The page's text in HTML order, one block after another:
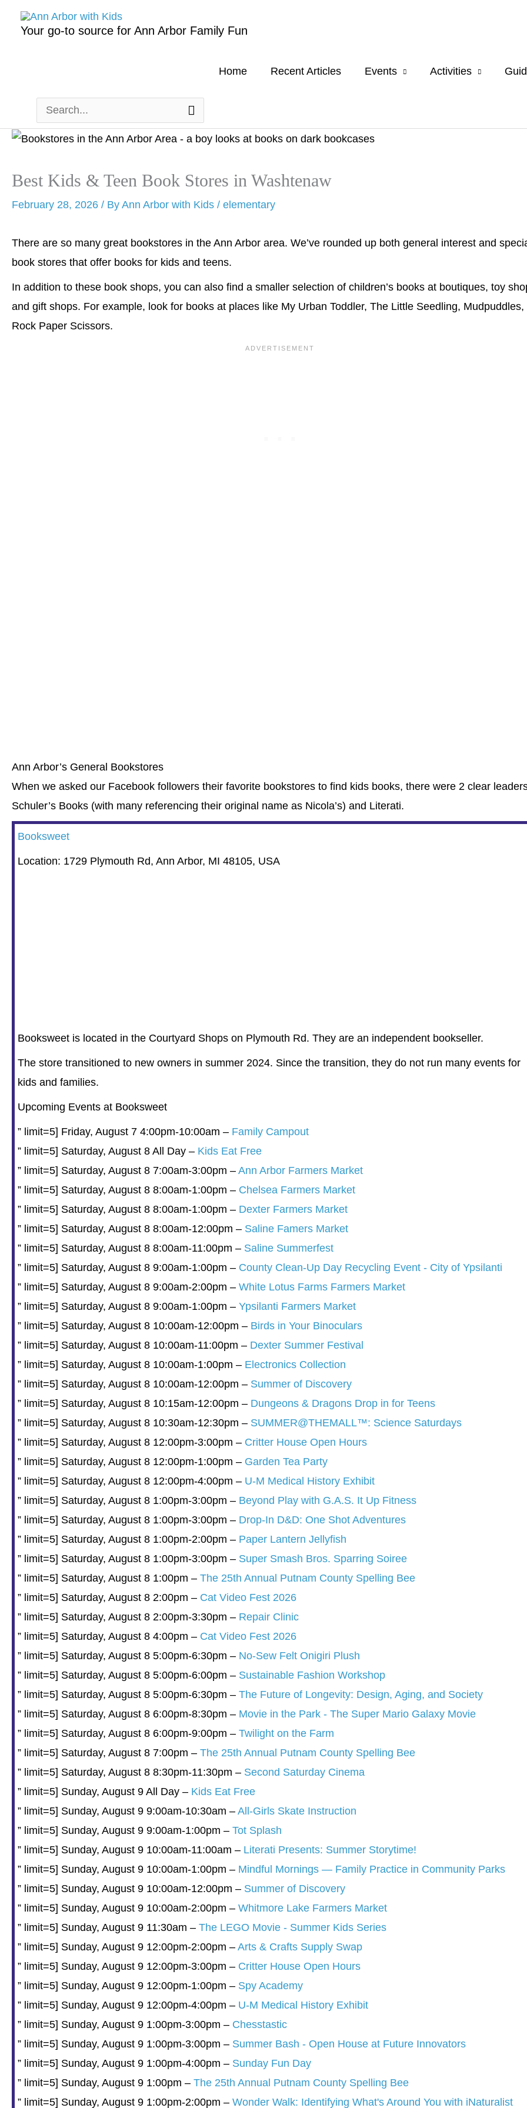
Your go-to source for Ann Arbor Family Fun
Home Recent Articles Events Activities
Search
for:
Best Kids & Teen Book Stores in Washtenaw
February 28, 2026 / By Ann Arbor with Kids / elementary
There are so many great bookstores in the Ann Arbor area. We’ve rounded up both general interest and
book stores that offer books for kids and teens.
In addition to these book shops, you can also find a smaller selection of children’s books at boutiques, toy
and gift shops. For example, look for books at places like My Urban Toddler, The Little Seedling, Mudpuddles,
Rock Paper Scissors.
Ann Arbor’s General Bookstores
When we asked our Facebook followers their favorite bookstores to find kids books, there were 2 clear
Schuler’s Books (with many referencing their original name as Nicola’s) and Literati.
Booksweet
Location: 1729 Plymouth Rd, Ann Arbor, MI 48105, USA
Booksweet is located in the Courtyard Shops on Plymouth Rd. They are an independent bookseller.
The store transitioned to new owners in summer 2024. Since the transition, they do not run many events for
kids and families.
Upcoming Events at Booksweet
” limit=5] Friday, August 7 4:00pm-10:00am – Family Campout
” limit=5] Saturday, August 8 All Day – Kids Eat Free
” limit=5] Saturday, August 8 7:00am-3:00pm – Ann Arbor Farmers Market
” limit=5] Saturday, August 8 8:00am-1:00pm – Chelsea Farmers Market
” limit=5] Saturday, August 8 8:00am-1:00pm – Dexter Farmers Market
” limit=5] Saturday, August 8 8:00am-12:00pm – Saline Famers Market
” limit=5] Saturday, August 8 8:00am-11:00pm – Saline Summerfest
” limit=5] Saturday, August 8 9:00am-1:00pm – County Clean-Up Day Recycling Event - City of Ypsilanti
” limit=5] Saturday, August 8 9:00am-2:00pm – White Lotus Farms Farmers Market
” limit=5] Saturday, August 8 9:00am-1:00pm – Ypsilanti Farmers Market
” limit=5] Saturday, August 8 10:00am-12:00pm – Birds in Your Binoculars
” limit=5] Saturday, August 8 10:00am-11:00pm – Dexter Summer Festival
” limit=5] Saturday, August 8 10:00am-1:00pm – Electronics Collection
” limit=5] Saturday, August 8 10:00am-12:00pm – Summer of Discovery
” limit=5] Saturday, August 8 10:15am-12:00pm – Dungeons & Dragons Drop in for Teens
” limit=5] Saturday, August 8 10:30am-12:30pm – SUMMER@THEMALL™: Science Saturdays
” limit=5] Saturday, August 8 12:00pm-3:00pm – Critter House Open Hours
” limit=5] Saturday, August 8 12:00pm-1:00pm – Garden Tea Party
” limit=5] Saturday, August 8 12:00pm-4:00pm – U-M Medical History Exhibit
” limit=5] Saturday, August 8 1:00pm-3:00pm – Beyond Play with G.A.S. It Up Fitness
” limit=5] Saturday, August 8 1:00pm-3:00pm – Drop-In D&D: One Shot Adventures
” limit=5] Saturday, August 8 1:00pm-2:00pm – Paper Lantern Jellyfish
” limit=5] Saturday, August 8 1:00pm-3:00pm – Super Smash Bros. Sparring Soiree
” limit=5] Saturday, August 8 1:00pm – The 25th Annual Putnam County Spelling Bee
” limit=5] Saturday, August 8 2:00pm – Cat Video Fest 2026
” limit=5] Saturday, August 8 2:00pm-3:30pm – Repair Clinic
” limit=5] Saturday, August 8 4:00pm – Cat Video Fest 2026
” limit=5] Saturday, August 8 5:00pm-6:30pm – No-Sew Felt Onigiri Plush
” limit=5] Saturday, August 8 5:00pm-6:00pm – Sustainable Fashion Workshop
” limit=5] Saturday, August 8 5:00pm-6:30pm – The Future of Longevity: Design, Aging, and Society
” limit=5] Saturday, August 8 6:00pm-8:30pm – Movie in the Park - The Super Mario Galaxy Movie
” limit=5] Saturday, August 8 6:00pm-9:00pm – Twilight on the Farm
” limit=5] Saturday, August 8 7:00pm – The 25th Annual Putnam County Spelling Bee
” limit=5] Saturday, August 8 8:30pm-11:30pm – Second Saturday Cinema
” limit=5] Sunday, August 9 All Day – Kids Eat Free
” limit=5] Sunday, August 9 9:00am-10:30am – All-Girls Skate Instruction
” limit=5] Sunday, August 9 9:00am-1:00pm – Tot Splash
” limit=5] Sunday, August 9 10:00am-11:00am – Literati Presents: Summer Storytime!
” limit=5] Sunday, August 9 10:00am-1:00pm – Mindful Mornings — Family Practice in Community Parks
” limit=5] Sunday, August 9 10:00am-12:00pm – Summer of Discovery
” limit=5] Sunday, August 9 10:00am-2:00pm – Whitmore Lake Farmers Market
” limit=5] Sunday, August 9 11:30am – The LEGO Movie - Summer Kids Series
” limit=5] Sunday, August 9 12:00pm-2:00pm – Arts & Crafts Supply Swap
” limit=5] Sunday, August 9 12:00pm-3:00pm – Critter House Open Hours
” limit=5] Sunday, August 9 12:00pm-1:00pm – Spy Academy
” limit=5] Sunday, August 9 12:00pm-4:00pm – U-M Medical History Exhibit
” limit=5] Sunday, August 9 1:00pm-3:00pm – Chesstastic
” limit=5] Sunday, August 9 1:00pm-3:00pm – Summer Bash - Open House at Future Innovators
” limit=5] Sunday, August 9 1:00pm-4:00pm – Sunday Fun Day
” limit=5] Sunday, August 9 1:00pm – The 25th Annual Putnam County Spelling Bee
” limit=5] Sunday, August 9 1:00pm-2:00pm – Wonder Walk: Identifying What's Around You with iNaturalist